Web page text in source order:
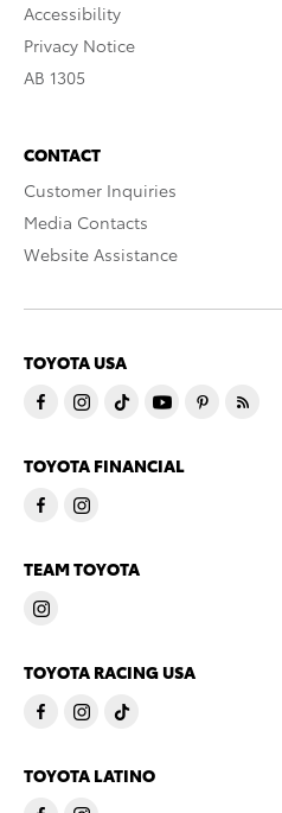
Accessibility
Privacy Notice
AB 1305
CONTACT
Customer Inquiries
Media Contacts
Website Assistance
TOYOTA USA
TOYOTA FINANCIAL
TEAM TOYOTA
TOYOTA RACING USA
TOYOTA LATINO